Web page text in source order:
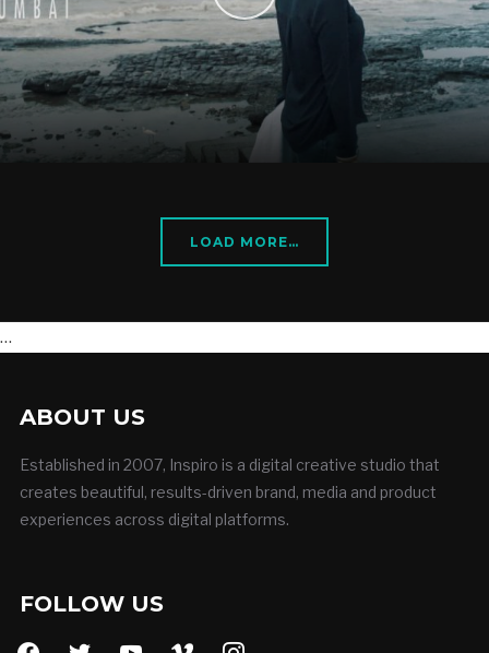
LOAD MORE…
…
ABOUT US
Established in 2007, Inspiro is a digital creative studio that
creates beautiful, results-driven brand, media and product
experiences across digital platforms.
FOLLOW US
facebooktwitter youtube vimeo instagram